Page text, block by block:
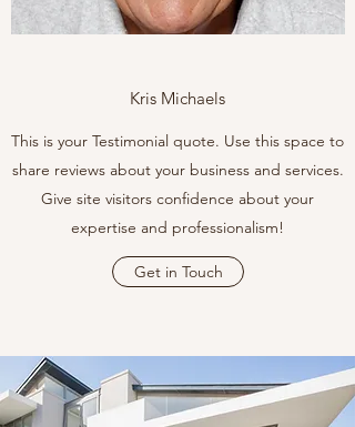
Kris Michaels
This is your Testimonial quote. Use this space to
share reviews about your business and services.
Give site visitors confidence about your
expertise and professionalism!
Get in Touch